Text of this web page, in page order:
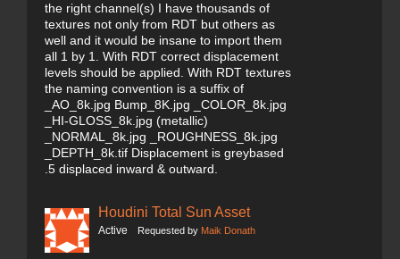
the right channel(s) I have thousands of
textures not only from RDT but others as
well and it would be insane to import them
all 1 by 1. With RDT correct displacement
levels should be applied. With RDT textures
the naming convention is a suffix of
_AO_8k.jpg Bump_8K.jpg _COLOR_8k.jpg
_HI-GLOSS_8k.jpg (metallic)
_NORMAL_8k.jpg _ROUGHNESS_8k.jpg
_DEPTH_8k.tif Displacement is greybased
.5 displaced inward & outward.
Houdini Total Sun Asset
Active Requested by Maik Donath